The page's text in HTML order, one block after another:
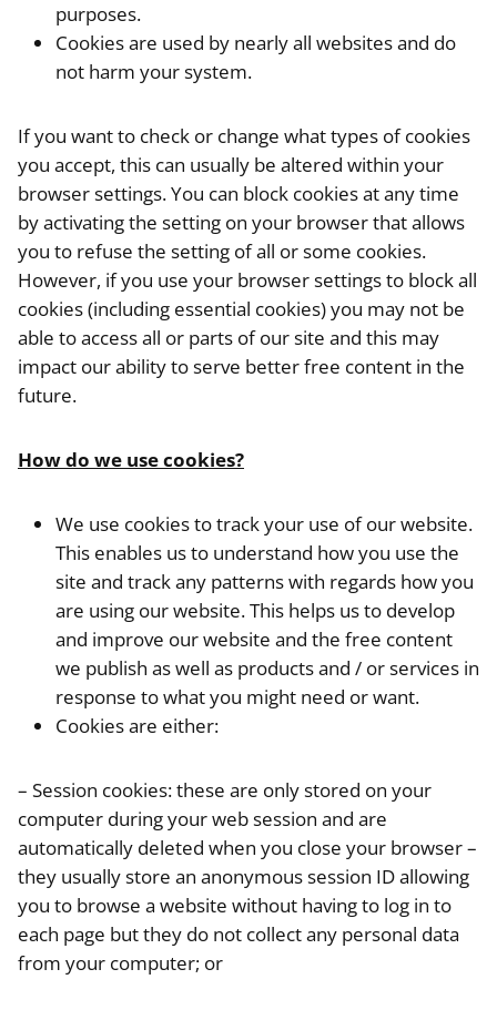
purposes.
Cookies are used by nearly all websites and do
not harm your system.
If you want to check or change what types of cookies
you accept, this can usually be altered within your
browser settings. You can block cookies at any time
by activating the setting on your browser that allows
you to refuse the setting of all or some cookies.
However, if you use your browser settings to block all
cookies (including essential cookies) you may not be
able to access all or parts of our site and this may
impact our ability to serve better free content in the
future.
How do we use cookies?
We use cookies to track your use of our website.
This enables us to understand how you use the
site and track any patterns with regards how you
are using our website. This helps us to develop
and improve our website and the free content
we publish as well as products and / or services in
response to what you might need or want.
Cookies are either:
– Session cookies: these are only stored on your
computer during your web session and are
automatically deleted when you close your browser –
they usually store an anonymous session ID allowing
you to browse a website without having to log in to
each page but they do not collect any personal data
from your computer; or